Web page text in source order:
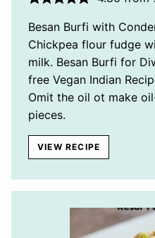
Besan Burfi with
Chickpea flour fudge
milk. Besan Burfi for
free Vegan Indian
Omit the oil ot make
pieces.
VIEW RECIPE